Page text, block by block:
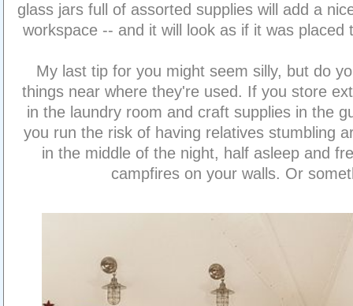
glass jars full of assorted supplies will add a
workspace -- and it will look as if it was placed
My last tip for you might seem silly, but do
things near where they're used. If you store
in the laundry room and craft supplies in the
you run the risk of having relatives stumbling
in the middle of the night, half asleep and
campfires on your walls. Or